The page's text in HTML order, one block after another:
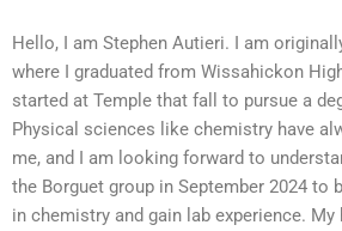
Hello, I am Stephen Autieri. I am
where I graduated from Wissahickon
started at Temple that fall to pursue a
Physical sciences like chemistry have
me, and I am looking forward to
the Borguet group in September 2024 to
in chemistry and gain lab experience.